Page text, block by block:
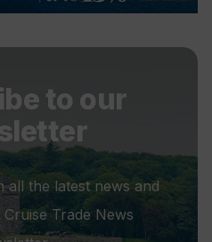
to our
all the latest news and
Trade News